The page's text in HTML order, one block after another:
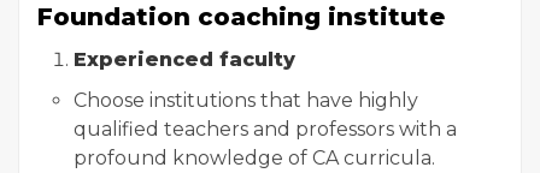
Foundation coaching institute
Experienced faculty
Choose institutions that have highly
qualified teachers and professors with a
profound knowledge of CA curricula.